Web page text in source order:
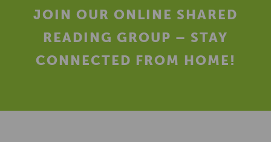
JOIN OUR ONLINE SHARED
READING GROUP – STAY
CONNECTED FROM HOME!